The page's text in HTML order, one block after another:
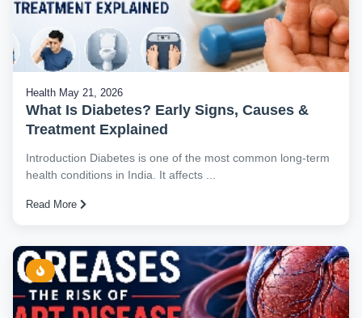
Health May 21, 2026
What Is Diabetes? Early Signs, Causes &
Treatment Explained
Introduction Diabetes is one of the most common long-term
health conditions in India. It affects ...
Read More